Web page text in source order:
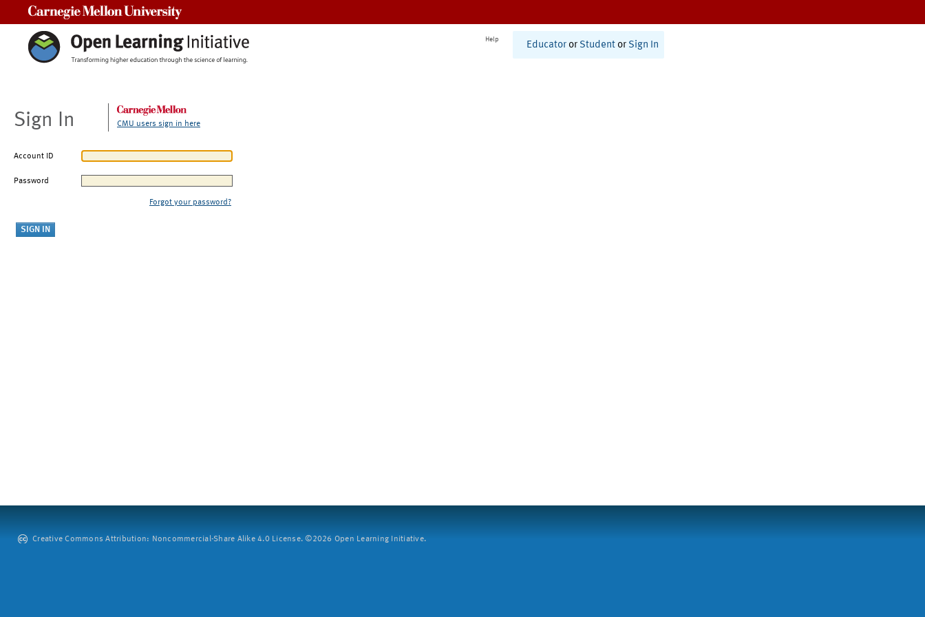
Help
Educator or Student or Sign In
Sign In CMU users sign in here
Account ID
Password
Forgot your password?
Creative Commons Attribution: Noncommercial-Share Alike 4.0 License. ©2026 Open Learning Initiative.